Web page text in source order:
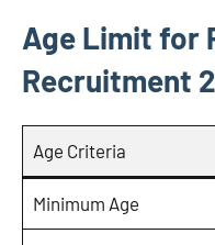
Age Limit for
Recruitment
Age Criteria
Minimum Age